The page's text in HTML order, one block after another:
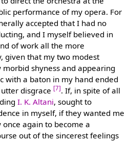
performance of my opera. For
accepted that I had no
and I myself believed in
of work all the more
given that my two modest
shyness and appearing
with a baton in my hand ended
disgrace [7]. If, in spite of all
I. K. Altani, sought to
in myself, if they wanted me
again to become a
out of the sincerest feelings